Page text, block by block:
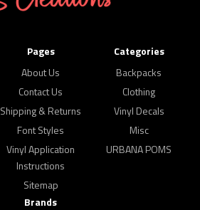
Pages
About Us
Contact Us
Shipping & Returns
Font Styles
Vinyl Application
Instructions
Sitemap
Categories
Backpacks
Clothing
Vinyl Decals
Misc
URBANA POMS
Brands